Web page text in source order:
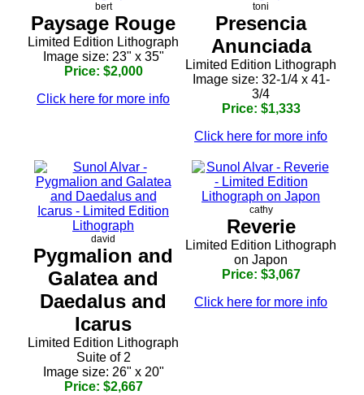
bert
Paysage Rouge
Limited Edition Lithograph
Image size: 23" x 35"
Price: $2,000
Click here for more info
toni
Presencia
Anunciada
Limited Edition Lithograph
Image size: 32-1/4 x 41-
3/4
Price: $1,333
Click here for more info
david
Pygmalion and
Galatea and
Daedalus and
Icarus
Limited Edition Lithograph
Suite of 2
Image size: 26" x 20"
Price: $2,667
cathy
Reverie
Limited Edition Lithograph
on Japon
Price: $3,067
Click here for more info